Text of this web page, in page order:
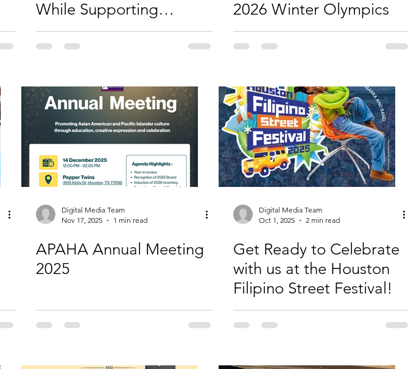
While Supporting
APAHA
2026 Winter Olympics
Digital Media Team
Nov 17, 2025
1 min read
APAHA Annual Meeting
2025
Digital Media Team
Oct 1, 2025
2 min read
Get Ready to Celebrate
with us at the Houston
Filipino Street Festival!